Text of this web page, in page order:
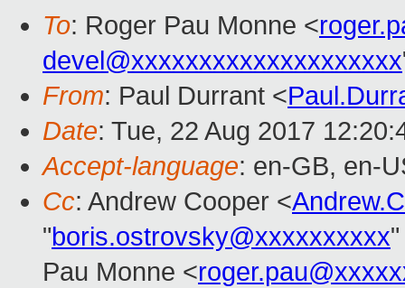
To: Roger Pau Monne <
devel@xxxxxxxxxxxxxxxxxxxx
From: Paul Durrant <
Date: Tue, 22 Aug 2017
Accept-language: en-GB, en-
Cc: Andrew Cooper <
"boris.ostrovsky@xxxxxxxxxx
Pau Monne <